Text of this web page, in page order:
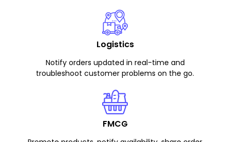
Logistics
Notify orders updated in real-time and
troubleshoot customer problems on the go.
FMCG